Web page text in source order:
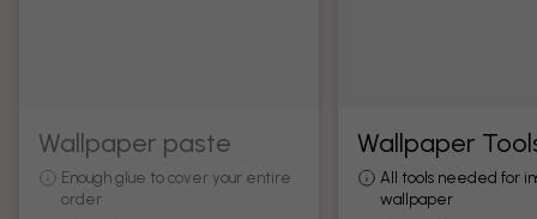
Wallpaper paste
Enough glue to cover your entire
order
Wallpaper
All tools needed for
wallpaper